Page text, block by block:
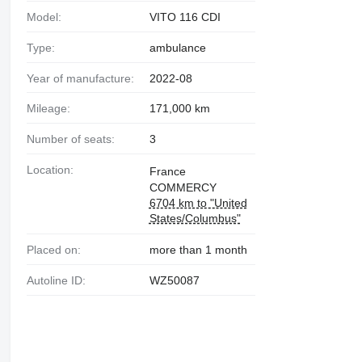
Model: VITO 116 CDI
Type: ambulance
Year of manufacture: 2022-08
Mileage: 171,000 km
Number of seats: 3
Location:
France
COMMERCY
6704 km to "United
States/Columbus"
Placed on: more than 1 month
Autoline ID: WZ50087